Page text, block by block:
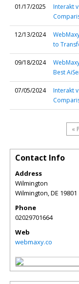
01/17/2025
Interakt
12/13/2024
to
09/18/2024
Best
07/05/2024
Interakt
«
Contact Info
Address
Wilmington
Wilmington,DE 19801
Phone
02029701664
Web
webmaxy.co